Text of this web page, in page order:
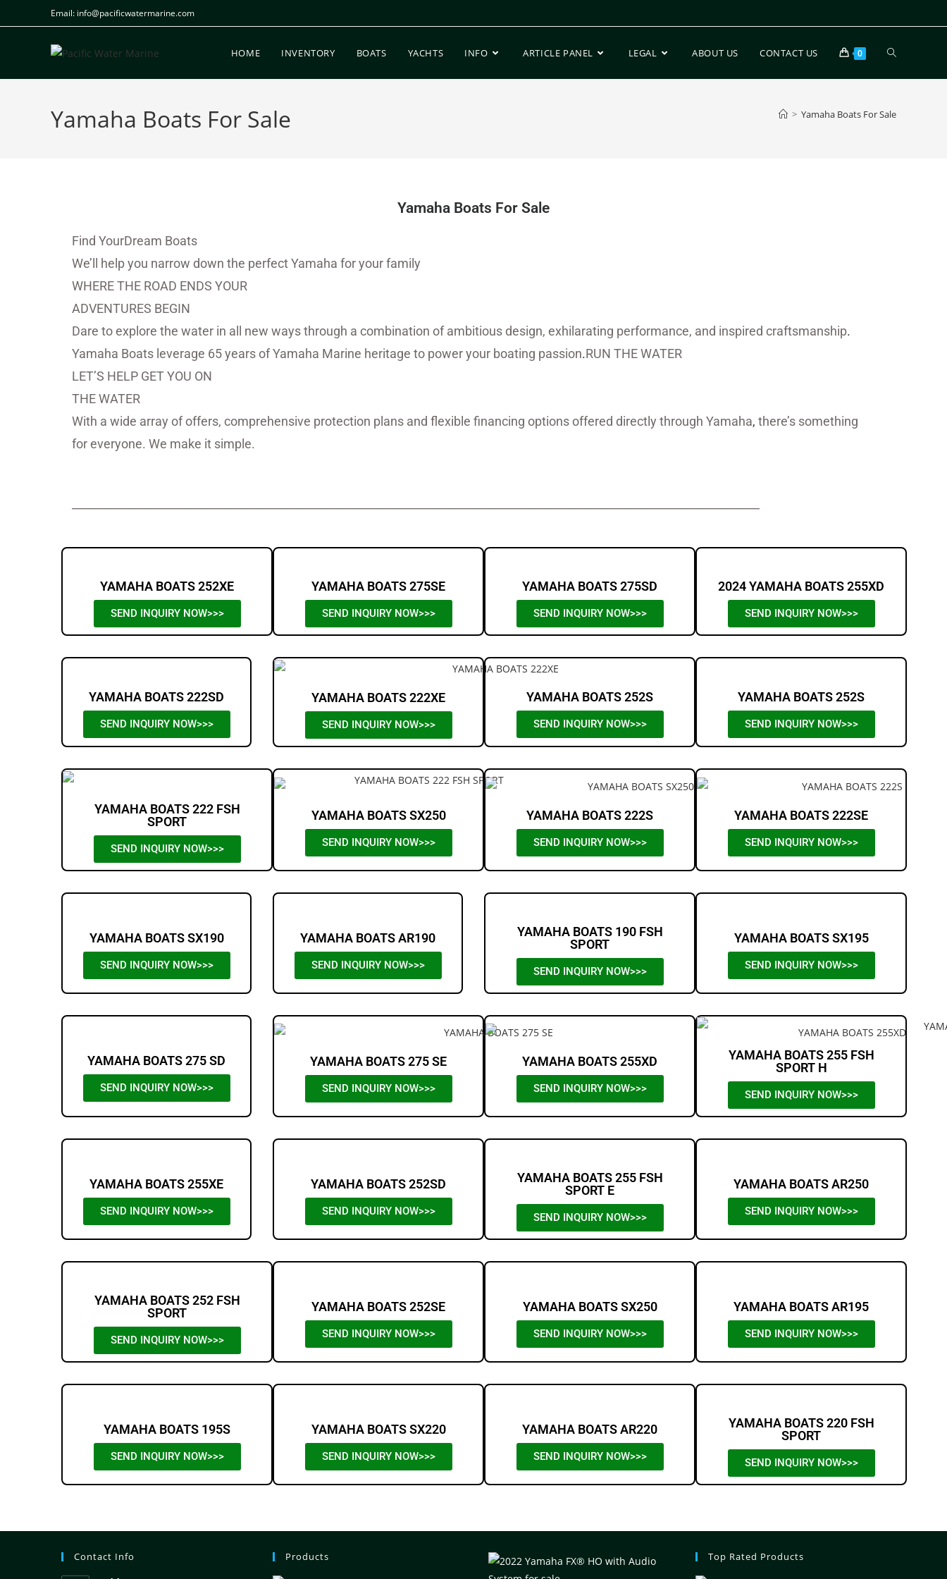
Email: info@pacificwatermarine.com
HOME INVENTORY BOATS YACHTS INFO ARTICLE PANEL LEGAL ABOUT US CONTACT US 0
Yamaha Boats For Sale > Yamaha Boats For Sale
Yamaha Boats For Sale
Find YourDream Boats
We’ll help you narrow down the perfect Yamaha for your family
WHERE THE ROAD ENDS YOUR
ADVENTURES BEGIN
Dare to explore the water in all new ways through a combination of ambitious design, exhilarating performance, and inspired craftsmanship.
Yamaha Boats leverage 65 years of Yamaha Marine heritage to power your boating passion.RUN THE WATER
LET’S HELP GET YOU ON
THE WATER
With a wide array of offers, comprehensive protection plans and flexible financing options offered directly through Yamaha, there’s something
for everyone. We make it simple.
YAMAHA BOATS 252XE
SEND INQUIRY NOW>>>
YAMAHA BOATS 275SE
SEND INQUIRY NOW>>>
YAMAHA BOATS 275SD
SEND INQUIRY NOW>>>
2024 YAMAHA BOATS 255XD
SEND INQUIRY NOW>>>
YAMAHA BOATS 222SD
SEND INQUIRY NOW>>>
YAMAHA BOATS 222XE
SEND INQUIRY NOW>>>
YAMAHA BOATS 252S
SEND INQUIRY NOW>>>
YAMAHA BOATS 252S
SEND INQUIRY NOW>>>
YAMAHA BOATS 222 FSH
SPORT
SEND INQUIRY NOW>>>
YAMAHA BOATS SX250
SEND INQUIRY NOW>>>
YAMAHA BOATS 222S
SEND INQUIRY NOW>>>
YAMAHA BOATS 222SE
SEND INQUIRY NOW>>>
YAMAHA BOATS SX190
SEND INQUIRY NOW>>>
YAMAHA BOATS AR190
SEND INQUIRY NOW>>>
YAMAHA BOATS 190 FSH
SPORT
SEND INQUIRY NOW>>>
YAMAHA BOATS SX195
SEND INQUIRY NOW>>>
YAMAHA BOATS 275 SD
SEND INQUIRY NOW>>>
YAMAHA BOATS 275 SE
SEND INQUIRY NOW>>>
YAMAHA BOATS 255XD
SEND INQUIRY NOW>>>
YAMAHA BOATS 255 FSH
SPORT H
SEND INQUIRY NOW>>>
YAMAHA BOATS 255XE
SEND INQUIRY NOW>>>
YAMAHA BOATS 252SD
SEND INQUIRY NOW>>>
YAMAHA BOATS 255 FSH
SPORT E
SEND INQUIRY NOW>>>
YAMAHA BOATS AR250
SEND INQUIRY NOW>>>
YAMAHA BOATS 252 FSH
SPORT
SEND INQUIRY NOW>>>
YAMAHA BOATS 252SE
SEND INQUIRY NOW>>>
YAMAHA BOATS SX250
SEND INQUIRY NOW>>>
YAMAHA BOATS AR195
SEND INQUIRY NOW>>>
YAMAHA BOATS 195S
SEND INQUIRY NOW>>>
YAMAHA BOATS SX220
SEND INQUIRY NOW>>>
YAMAHA BOATS AR220
SEND INQUIRY NOW>>>
YAMAHA BOATS 220 FSH
SPORT
SEND INQUIRY NOW>>>
Contact Info Products Top Rated Products